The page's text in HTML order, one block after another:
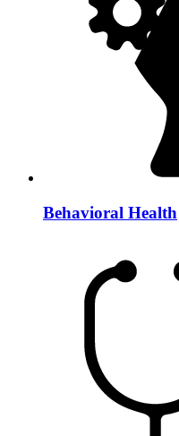
Behavioral Health